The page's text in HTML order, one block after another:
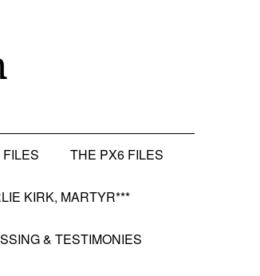
THE PX6 FILES
KIRK, MARTYR***
& TESTIMONIES